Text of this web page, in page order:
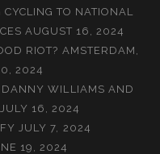
TO NATIONAL
AUGUST 16, 2024
RIOT? AMSTERDAM,
2024
DANNY WILLIAMS AND
JULY 16, 2024
JULY 7, 2024
19, 2024